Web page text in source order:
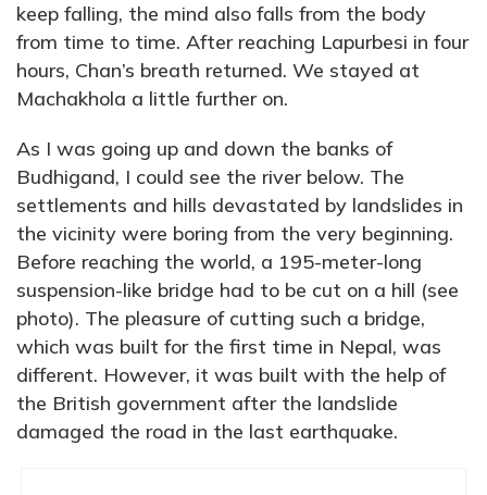
keep falling, the mind also falls from the body
from time to time. After reaching Lapurbesi in four
hours, Chan’s breath returned. We stayed at
Machakhola a little further on.
As I was going up and down the banks of
Budhigand, I could see the river below. The
settlements and hills devastated by landslides in
the vicinity were boring from the very beginning.
Before reaching the world, a 195-meter-long
suspension-like bridge had to be cut on a hill (see
photo). The pleasure of cutting such a bridge,
which was built for the first time in Nepal, was
different. However, it was built with the help of
the British government after the landslide
damaged the road in the last earthquake.